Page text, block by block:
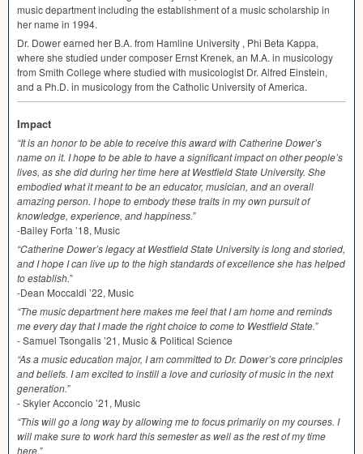
music department including the establishment of a music scholarship in
her name in 1994.
Dr. Dower earned her B.A. from Hamline University , Phi Beta Kappa,
where she studied under composer Ernst Krenek, an M.A. in musicology
from Smith College where studied with musicologist Dr. Alfred Einstein,
and a Ph.D. in musicology from the Catholic University of America.
Impact
“It is an honor to be able to receive this award with Catherine Dower’s
name on it. I hope to be able to have a significant impact on other people’s
lives, as she did during her time here at Westfield State University. She
embodied what it meant to be an educator, musician, and an overall
amazing person. I hope to embody these traits in my own pursuit of
knowledge, experience, and happiness.”
-Bailey Forfa ’18, Music
“Catherine Dower’s legacy at Westfield State University is long and storied,
and I hope I can live up to the high standards of excellence she has helped
to establish.”
-Dean Moccaldi ’22, Music
“The music department here makes me feel that I am home and reminds
me every day that I made the right choice to come to Westfield State.”
- Samuel Tsongalis ’21, Music & Political Science
“As a music education major, I am committed to Dr. Dower’s core principles
and beliefs. I am excited to instill a love and curiosity of music in the next
generation.”
- Skyler Acconcio ’21, Music
“This will go a long way by allowing me to focus primarily on my courses. I
will make sure to work hard this semester as well as the rest of my time
here.”